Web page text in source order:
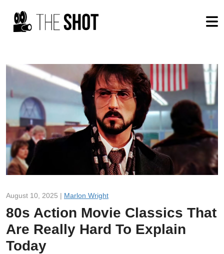
August 10, 2025 | Marlon Wright
80s Action Movie Classics That
Are Really Hard To Explain
Today